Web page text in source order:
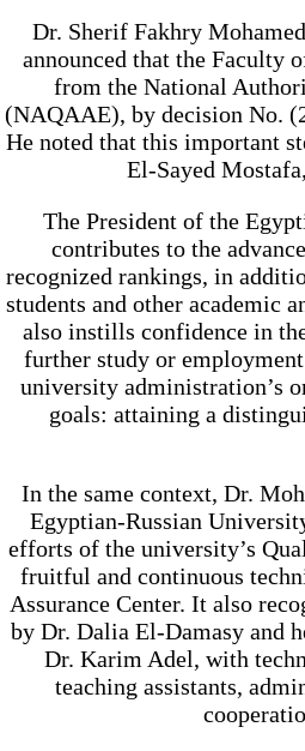
Dr. Sherif Fakhry
announced that the Faculty
from the National
(NAQAAE), by decision No.
He noted that this important
El-Sayed
The President of the
contributes to the
recognized rankings, in
students and other academic
also instills confidence in
further study or
university administration’s
goals: attaining a
In the same context, Dr.
Egyptian-Russian
efforts of the university’s
fruitful and continuous
Assurance Center. It also
by Dr. Dalia El-Damasy and
Dr. Karim Adel, with
teaching assistants,